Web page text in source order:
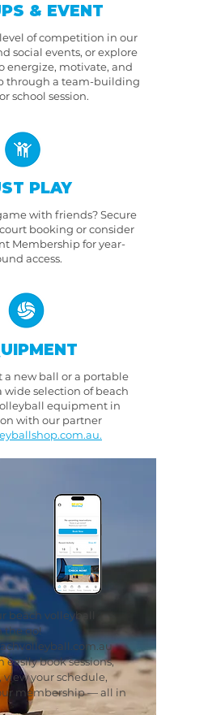
& EVENT
of competition in our
social events, or explore
energize, motivate, and
through a team-building
school session.
PLAY
with friends? Secure
booking or consider
Membership for year-
access.
a new ball or a portable
wide selection of beach
equipment in
with our partner
beach volleyball
the go!
easily book sessions,
view your schedule,
membership — all in